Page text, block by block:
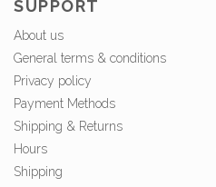
SUPPORT
About us
General terms & conditions
Privacy policy
Payment Methods
Shipping & Returns
Hours
Shipping